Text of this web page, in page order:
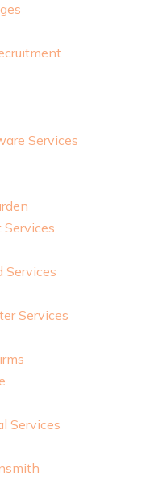
Services
Services
Services
Services